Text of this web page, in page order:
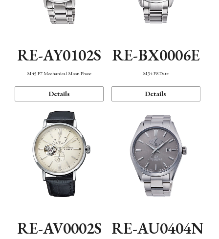
RE-AY0102S
M45 F7 Mechanical Moon Phase
Details
RE-BX0006E
M34 F8 Date
Details
RE-AV0002S RE-AU0404N